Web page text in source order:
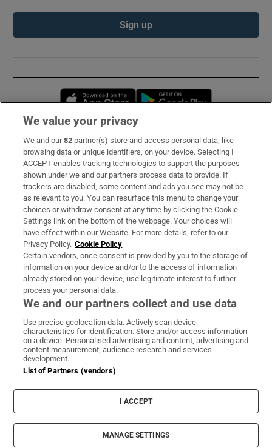
Sign up
Opens in new window
Subscribe
Support
About Us
Irish Times Products & Services
OUR PARTNERS:
Irish Times on WhatsApp
Irish Times on Facebook
Irish Times on X
Irish Times on LinkedIn
Irish Times on Instagram
Terms & Conditions
Cookie Information
Cookie Settings
© 2026 The Irish Times DAC
We value your privacy
We and our82 partner(s) store and access personal data, like
browsing data or unique identifiers, on your device. Selecting I
ACCEPT enables tracking technologies to support the purposes
shown under we and our partners process data to provide. If
trackers are disabled, some content and ads you see may not be
as relevant to you. You can resurface this menu to change your
choices or withdraw consent at any time by clicking the Cookie
Settings link on the bottom of the webpage. Your choices will
have effect within our Website. For more details, refer to our
Privacy Policy. Cookie Policy
Certain vendors, once consent is provided by you to the storage of
information on your device and/or to the access of information
already stored on your device, use legitimate interest to further
process your personal data.
We and our partners collect and use data
Use precise geolocation data. Actively scan device
characteristics for identification. Store and/or access information
on a device. Personalised advertising and content, advertising and
content measurement, audience research and services
development.
List of Partners (vendors)
I ACCEPT
MANAGE SETTINGS